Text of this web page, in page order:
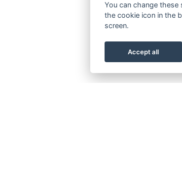
You can change these
the cookie icon in the
screen.
Accept all